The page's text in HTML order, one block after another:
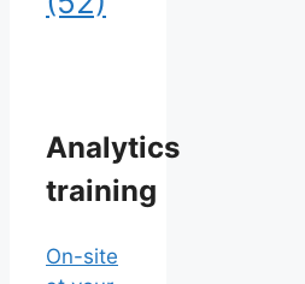
Analytics
training
On-site